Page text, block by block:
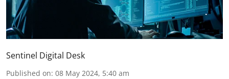
Sentinel Digital Desk
Published on: 08 May 2024, 5:40 am